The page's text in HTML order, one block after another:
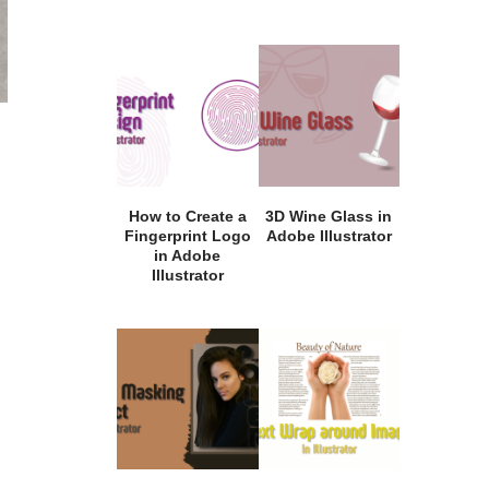
How to Create a
Fingerprint Logo
in Adobe
Illustrator
3D Wine Glass in
Adobe Illustrator